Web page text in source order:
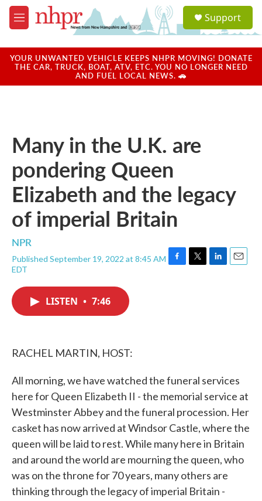
Skip to main content
M
e
u
a
u
Support
YOUR UNWANTED VEHICLE KEEPS NHPR MOVING! DONATE
THE CAR, TRUCK, BOAT, ATV, ETC. YOU NO LONGER NEED
AND FUEL LOCAL NEWS. 🚗
Many in the U.K. are
pondering Queen
Elizabeth and the legacy
of imperial Britain
NPR
Published September 19, 2022 at 8:45 AM
EDT
F
T
L
E
LISTEN • 7:46
RACHEL MARTIN, HOST:
All morning, we have watched the funeral services
here for Queen Elizabeth II - the memorial service at
Westminster Abbey and the funeral procession. Her
casket has now arrived at Windsor Castle, where the
queen will be laid to rest. While many here in Britain
and around the world are mourning the queen, who
was on the throne for 70 years, many others are
thinking through the legacy of imperial Britain -